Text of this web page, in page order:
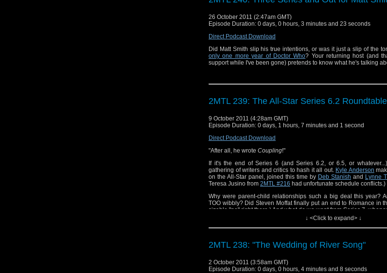
26 October 2011 (2:47am GMT)
Episode Duration: 0 days, 0 hours, 3 minutes and 23 seconds
Direct Podcast Download
Did Matt Smith slip his true intentions, or was it just a slip of the
only one more year of Doctor Who? Your returning host (and
support while I've been gone) pretends to know what he's talking
2MTL 239: The All-Star Series 6.2
9 October 2011 (4:28am GMT)
Episode Duration: 0 days, 1 hours, 7 minutes and 1 second
Direct Podcast Download
"After all, he wrote Coupling!"
If it's the end of Series 6 (and Series 6.2, or 6.5, or
gathering of writers and critics to hash it all out. Kyle Anderson
on the All-Star panel, joined this time by Deb Stanish and Lynne
Teresa Jusino from 2MTL #216 had unfortunate schedule conflicts.)
Why were parent-child relationships such a big deal this year?
TOO wibbly? Did Steven Moffat finally put an end to Romance in
sizable "no" right there.) And what do we want from Series 7,
↓ <Click to expand> ↓
2MTL 238: "The Wedding of River Song"
2 October 2011 (3:58am GMT)
Episode Duration: 0 days, 0 hours, 4 minutes and 8 seconds